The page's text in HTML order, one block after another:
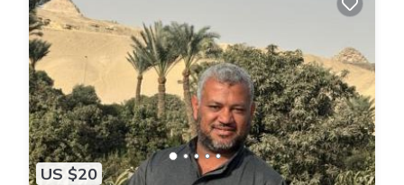
US $20